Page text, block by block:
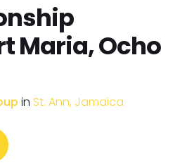
Maria, Ocho
in St. Ann, Jamaica